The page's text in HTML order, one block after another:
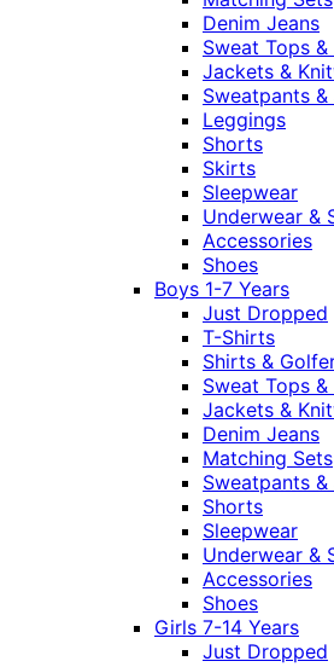
Denim Jeans
Sweat Tops
Jackets &
Sweatpants
Leggings
Shorts
Skirts
Sleepwear
Underwear &
Accessories
Shoes
Boys 1-7 Years
Just Dropped
T-Shirts
Shirts &
Sweat Tops
Jackets &
Denim Jeans
Matching Sets
Sweatpants
Shorts
Sleepwear
Underwear &
Accessories
Shoes
Girls 7-14 Years
Just Dropped